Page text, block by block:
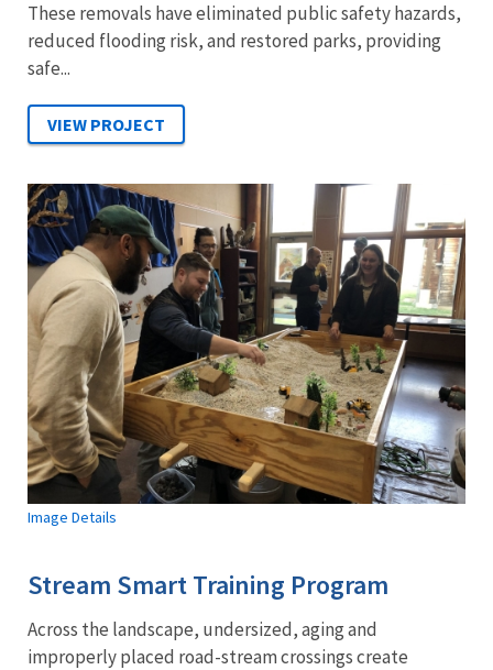
These removals have eliminated public safety hazards,
reduced flooding risk, and restored parks, providing
safe...
Image Details
Stream Smart Training Program
Across the landscape, undersized, aging and
improperly placed road-stream crossings create